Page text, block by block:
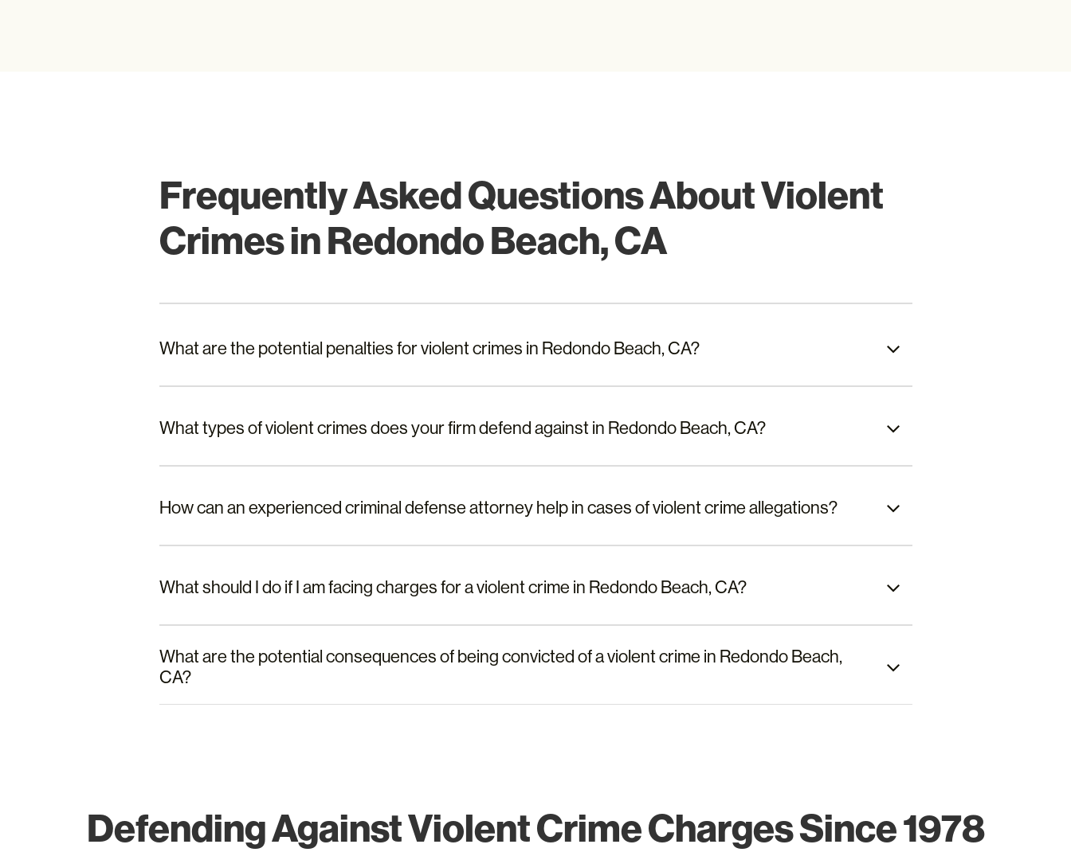
Frequently Asked Questions About Violent
Crimes in Redondo Beach, CA
What are the potential penalties for violent crimes in Redondo Beach, CA?
What types of violent crimes does your firm defend against in Redondo Beach, CA?
How can an experienced criminal defense attorney help in cases of violent crime allegations?
What should I do if I am facing charges for a violent crime in Redondo Beach, CA?
What are the potential consequences of being convicted of a violent crime in Redondo Beach,
CA?
Defending Against Violent Crime Charges Since 1978